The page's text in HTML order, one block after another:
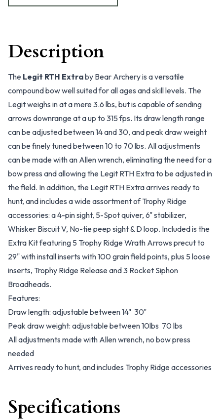
Description
The Legit RTH Extraby Bear Archery is a versatile
compound bow well suited for all ages and skill levels. The
Legit weighs in at a mere 3.6 lbs, but is capable of sending
arrows downrange at a up to 315 fps. Its draw length range
can be adjusted between 14 and 30, and peak draw weight
can be finely tuned between 10 to 70 lbs. All adjustments
can be made with an Allen wrench, eliminating the need for a
bow press and allowing the Legit RTH Extra to be adjusted in
the field. In addition, the Legit RTH Extra arrives ready to
hunt, and includes a wide assortment of Trophy Ridge
accessories: a 4-pin sight, 5-Spot quiver, 6" stabilizer,
Whisker Biscuit V, No-tie peep sight & D loop. Included is the
Extra Kit featuring 5 Trophy Ridge Wrath Arrows precut to
29" with install inserts with 100 grain field points, plus 5 loose
inserts, Trophy Ridge Release and 3 Rocket Siphon
Broadheads.
Features:
Draw length: adjustable between 14"  30"
Peak draw weight: adjustable between 10lbs  70 lbs
All adjustments made with Allen wrench, no bow press
needed
Arrives ready to hunt, and includes Trophy Ridge accessories
Specifications